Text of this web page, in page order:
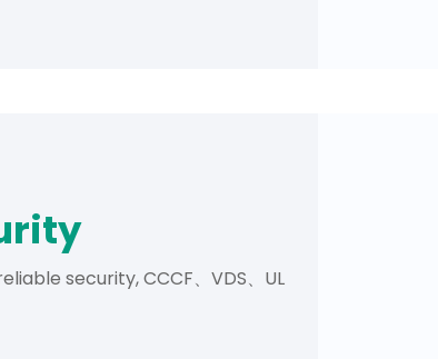
security, CCCF、VDS、UL